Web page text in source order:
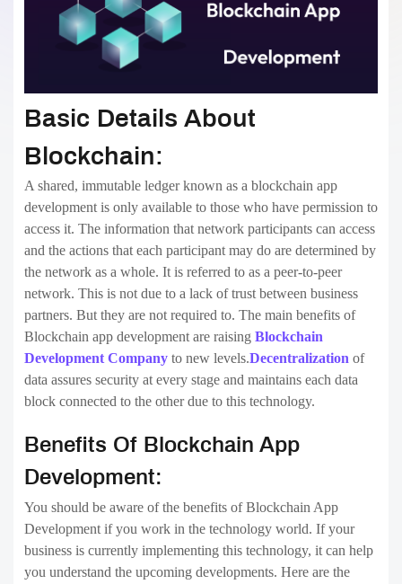
Basic Details About
Blockchain:
A shared, immutable ledger known as a blockchain app
development is only available to those who have permission to
access it. The information that network participants can access
and the actions that each participant may do are determined by
the network as a whole. It is referred to as a peer-to-peer
network. This is not due to a lack of trust between business
partners. But they are not required to. The main benefits of
Blockchain app development are raising Blockchain
Development Company to new levels.Decentralization of
data assures security at every stage and maintains each data
block connected to the other due to this technology.
Benefits Of Blockchain App
Development:
You should be aware of the benefits of Blockchain App
Development if you work in the technology world. If your
business is currently implementing this technology, it can help
you understand the upcoming developments. Here are the